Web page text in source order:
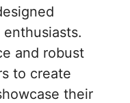
and robust
to create
their